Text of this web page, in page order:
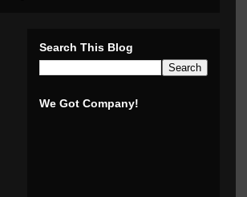
Search This Blog
We Got Company!